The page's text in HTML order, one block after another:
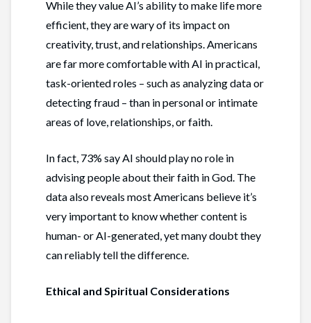
While they value AI’s ability to make life more
efficient, they are wary of its impact on
creativity, trust, and relationships. Americans
are far more comfortable with AI in practical,
task-oriented roles – such as analyzing data or
detecting fraud – than in personal or intimate
areas of love, relationships, or faith.
In fact, 73% say AI should play no role in
advising people about their faith in God. The
data also reveals most Americans believe it’s
very important to know whether content is
human- or AI-generated, yet many doubt they
can reliably tell the difference.
Ethical and Spiritual Considerations